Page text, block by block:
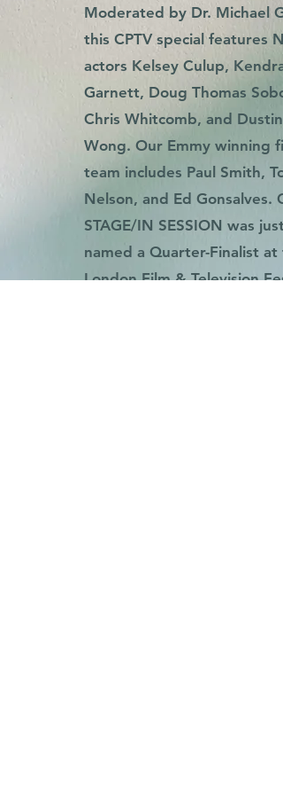
Moderated by Dr. Michael
this CPTV special features
actors Kelsey Culup, Kendra
Garnett, Doug Thomas
Chris Whitcomb, and Dustin
Wong. Our Emmy winning
team includes Paul Smith,
Nelson, and Ed Gonsalves.
STAGE/IN SESSION was just
named a Quarter-Finalist at
London Film & Television